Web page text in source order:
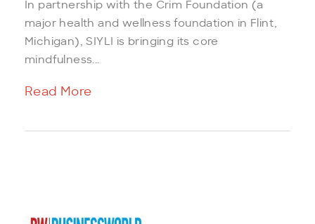
In partnership with the Crim Foundation (a
major health and wellness foundation in Flint,
Michigan), SIYLI is bringing its core
mindfulness...
Read More